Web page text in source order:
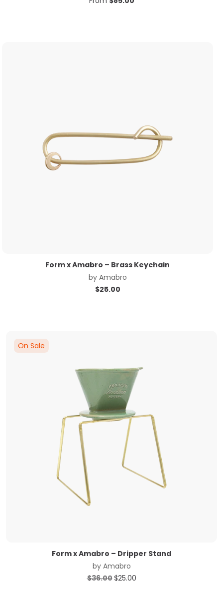
Form x Amabro – Brass Keychain
by Amabro
$25.00
On Sale
Form x Amabro – Dripper Stand
by Amabro
$36.00Original
$25.00Current